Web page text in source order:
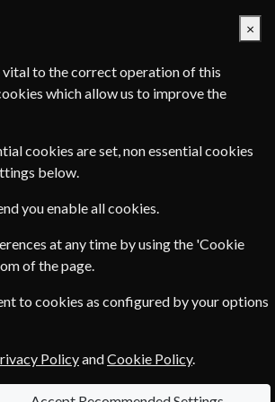
Basket Empty
taste and outdoor pursuits
explaining how they
renew
×
vital to the correct operation of this
which allow us to improve the
cookies are set, non essential cookies
below.
you enable all cookies.
at any time by using the 'Cookie
of the page.
to cookies as configured by your options
PolicyandCookie Policy.